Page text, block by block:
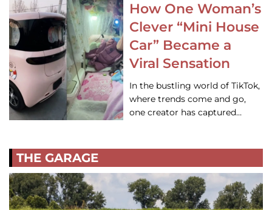
How One Woman’s
Clever “Mini House
Car” Became a
Viral Sensation
In the bustling world of TikTok,
where trends come and go,
one creator has captured…
THE GARAGE